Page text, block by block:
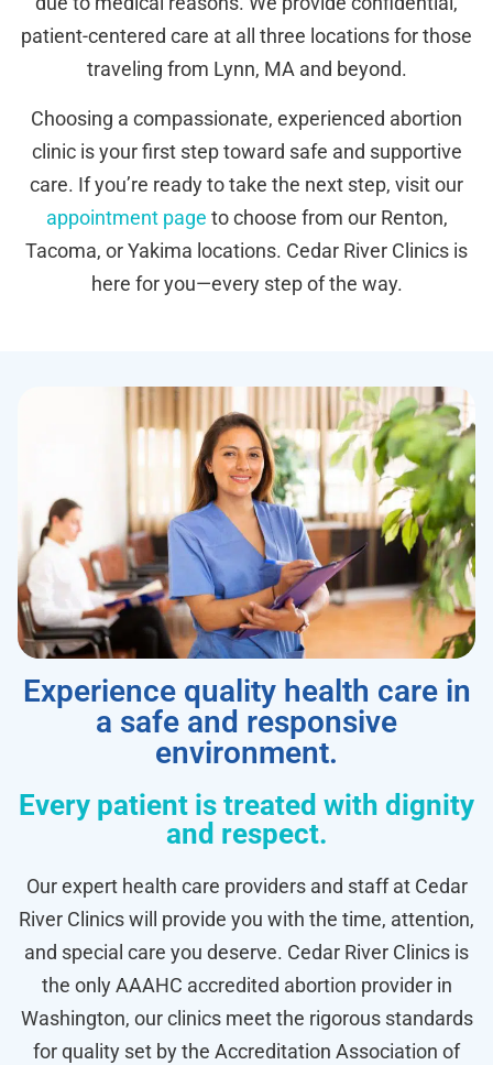
patient-centered care at all three locations for those
traveling from Lynn, MA and beyond.
Choosing a compassionate, experienced abortion
clinic is your first step toward safe and supportive
care. If you’re ready to take the next step, visit our
appointment page to choose from our Renton,
Tacoma, or Yakima locations. Cedar River Clinics is
here for you—every step of the way.
Experience quality health care in
a safe and responsive
environment.
Every patient is treated with dignity
and respect.
Our expert health care providers and staff at Cedar
River Clinics will provide you with the time, attention,
and special care you deserve. Cedar River Clinics is
the only AAAHC accredited abortion provider in
Washington, our clinics meet the rigorous standards
for quality set by the Accreditation Association of